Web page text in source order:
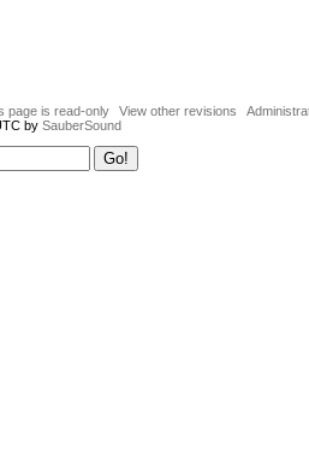
page is read-only View other revisions
by SauberSound